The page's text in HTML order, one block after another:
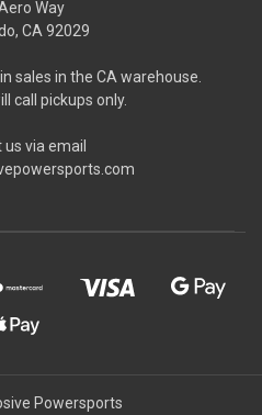
Way
CA 92029
sales in the CA warehouse.
call pickups only.
via email
Powersports